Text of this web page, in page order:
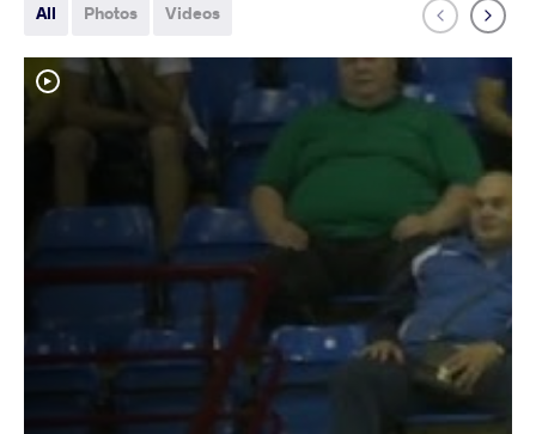
All Photos Videos